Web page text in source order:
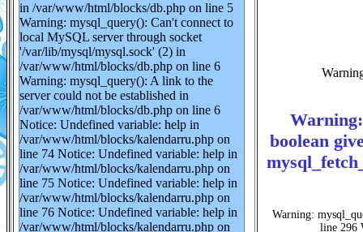
in /var/www/html/blocks/db.php on line 5
Warning: mysql_query(): Can't connect to
local MySQL server through socket
'/var/lib/mysql/mysql.sock' (2) in
/var/www/html/blocks/db.php on line 6
Warning: mysql_query(): A link to the
server could not be established in
/var/www/html/blocks/db.php on line 6
Notice: Undefined variable: help in
/var/www/html/blocks/kalendarru.php on
line 74 Notice: Undefined variable: help in
/var/www/html/blocks/kalendarru.php on
line 75 Notice: Undefined variable: help in
/var/www/html/blocks/kalendarru.php on
line 76 Notice: Undefined variable: help in
/var/www/html/blocks/kalendarru.php on
boolean
Warning:
line 296